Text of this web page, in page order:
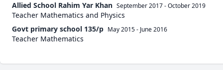
Allied School Rahim Yar Khan September 2017-October 2019
Teacher Mathematics and Physics
Govt primary school 135/p May 2015- June 2016
Teacher Mathematics